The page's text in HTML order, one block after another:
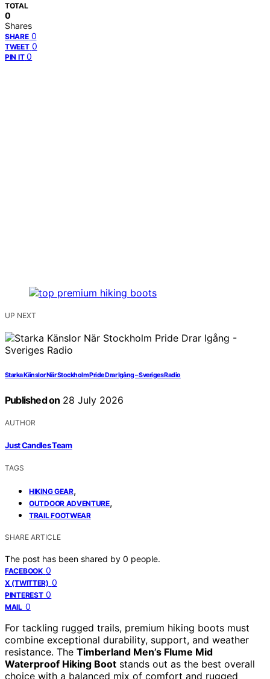
TOTAL
0
Shares
SHARE 0
TWEET 0
PIN IT 0
UP NEXT
Starka Känslor När Stockholm Pride Drar Igång – Sveriges Radio
Published on 28 July 2026
AUTHOR
Just Candles Team
TAGS
HIKING GEAR,
OUTDOOR ADVENTURE,
TRAIL FOOTWEAR
SHARE ARTICLE
The post has been shared by 0 people.
FACEBOOK 0
X (TWITTER) 0
PINTEREST 0
MAIL 0
For tackling rugged trails, premium hiking boots must
combine exceptional durability, support, and weather
resistance. The Timberland Men’s Flume Mid
Waterproof Hiking Boot stands out as the best overall
choice with a balanced mix of comfort and rugged